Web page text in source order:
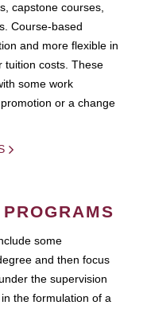
capstone courses,
Course-based
and more flexible in
tuition costs. These
some work
or a change
some
and then focus
the supervision
the formulation of a